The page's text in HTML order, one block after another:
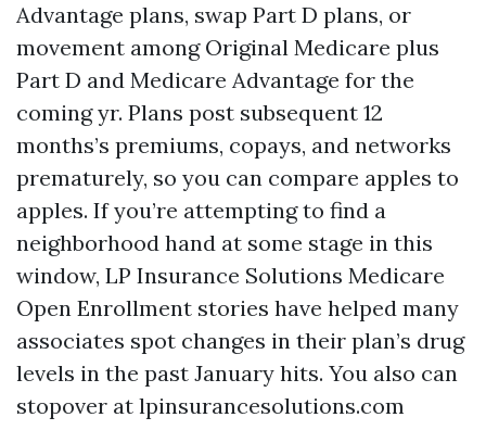
Advantage plans, swap Part D plans, or
movement among Original Medicare plus
Part D and Medicare Advantage for the
coming yr. Plans post subsequent 12
months’s premiums, copays, and networks
prematurely, so you can compare apples to
apples. If you’re attempting to find a
neighborhood hand at some stage in this
window, LP Insurance Solutions Medicare
Open Enrollment stories have helped many
associates spot changes in their plan’s drug
levels in the past January hits. You also can
stopover at lpinsurancesolutions.com